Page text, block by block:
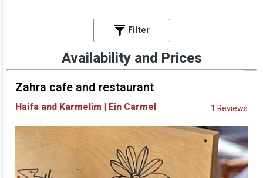
Filter
Availability and Prices
Zahra cafe and restaurant
Haifa and Karmelim | Ein Carmel 1 Reviews